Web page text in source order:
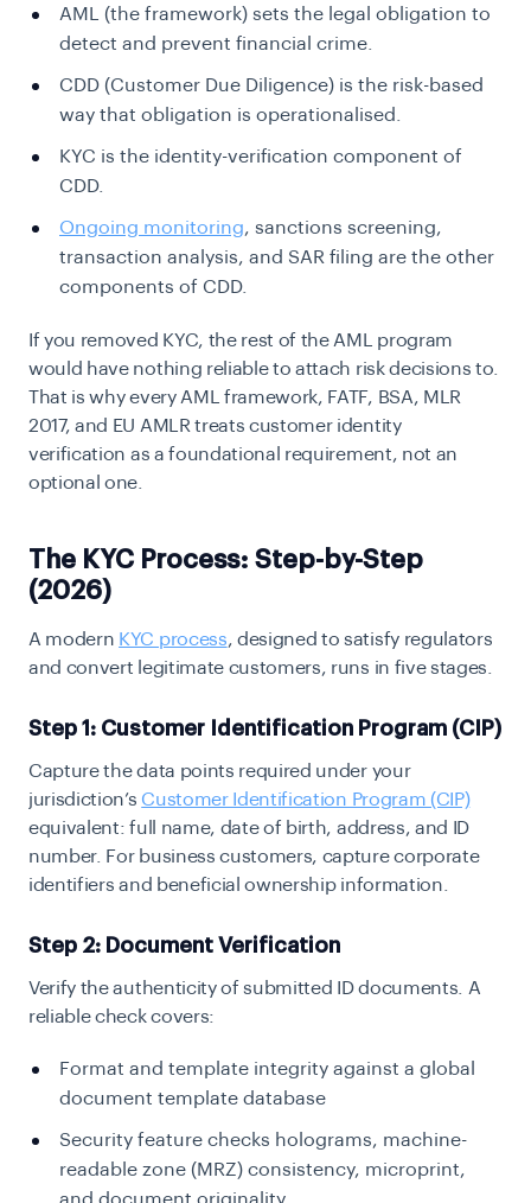
AML (the framework) sets the legal obligation to
detect and prevent financial crime.
CDD (Customer Due Diligence) is the risk-based
way that obligation is operationalised.
KYC is the identity-verification component of
CDD.
Ongoing monitoring, sanctions screening,
transaction analysis, and SAR filing are the other
components of CDD.
If you removed KYC, the rest of the AML program
would have nothing reliable to attach risk decisions to.
That is why every AML framework, FATF, BSA, MLR
2017, and EU AMLR treats customer identity
verification as a foundational requirement, not an
optional one.
The KYC Process: Step-by-Step
(2026)
A modern KYC process, designed to satisfy regulators
and convert legitimate customers, runs in five stages.
Step 1: Customer Identification Program (CIP)
Capture the data points required under your
jurisdiction’s Customer Identification Program (CIP)
equivalent: full name, date of birth, address, and ID
number. For business customers, capture corporate
identifiers and beneficial ownership information.
Step 2: Document Verification
Verify the authenticity of submitted ID documents. A
reliable check covers:
Format and template integrity against a global
document template database
Security feature checks holograms, machine-
readable zone (MRZ) consistency, microprint,